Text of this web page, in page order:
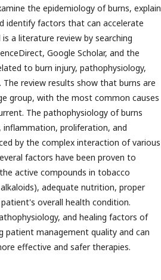
the epidemiology of burns, explain
identify factors that can accelerate
a literature review by searching
Google Scholar, and the
to burn injury, pathophysiology,
review results show that burns are
group, with the most common causes
The pathophysiology of burns
inflammation, proliferation, and
by the complex interaction of various
factors have been proven to
active compounds in tobacco
adequate nutrition, proper
overall health condition.
and healing factors of
patient management quality and can
effective and safer therapies.